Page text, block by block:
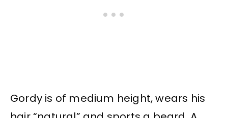
Gordy is of medium height, wears his